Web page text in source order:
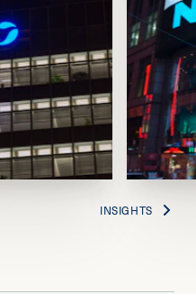
INSIGHTS